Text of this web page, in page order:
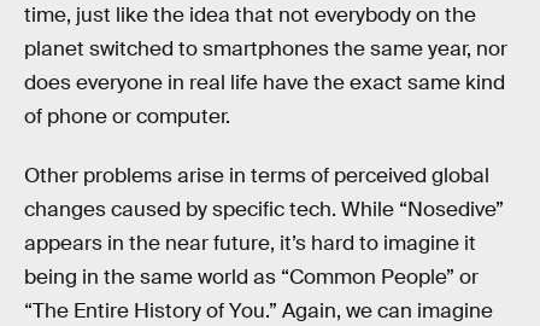
time, just like the idea that not everybody on the
planet switched to smartphones the same year, nor
does everyone in real life have the exact same kind
of phone or computer.
Other problems arise in terms of perceived global
changes caused by specific tech. While “Nosedive”
appears in the near future, it’s hard to imagine it
being in the same world as “Common People” or
“The Entire History of You.” Again, we can imagine